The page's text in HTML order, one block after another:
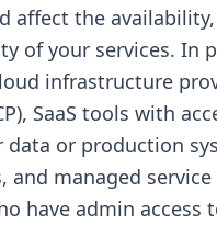
affect the
of your services. In
infrastructure
SaaS tools with
data or production
and managed
have admin access